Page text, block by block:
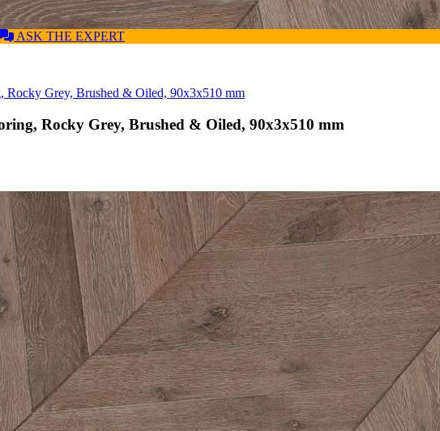
ASK THE EXPERT
Rocky Grey, Brushed & Oiled, 90x3x510 mm
Rocky Grey, Brushed & Oiled, 90x3x510 mm